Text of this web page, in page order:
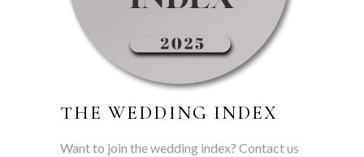
THE WEDDING INDEX
Want to join the wedding index? Contact us